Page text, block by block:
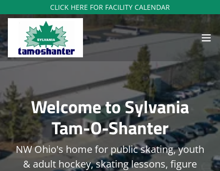
CLICK HERE FOR FACILITY CALENDAR
Welcome to Sylvania
Tam-O-Shanter
NW Ohio's home for public skating, youth
& adult hockey, skating lessons, figure